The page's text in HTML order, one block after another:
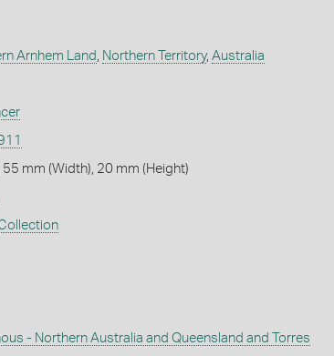
Arnhem Land Northern Territory, Australia
mm (Width), 20 mm (Height)
- Northern Australia and Queensland and Torres